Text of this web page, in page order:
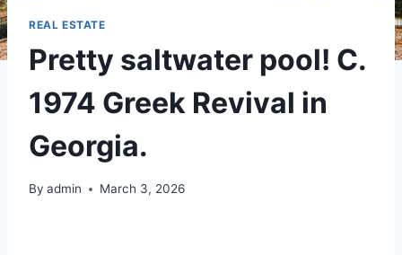
REAL ESTATE
Pretty saltwater pool! C.
1974 Greek Revival in
Georgia.
By admin March 3, 2026